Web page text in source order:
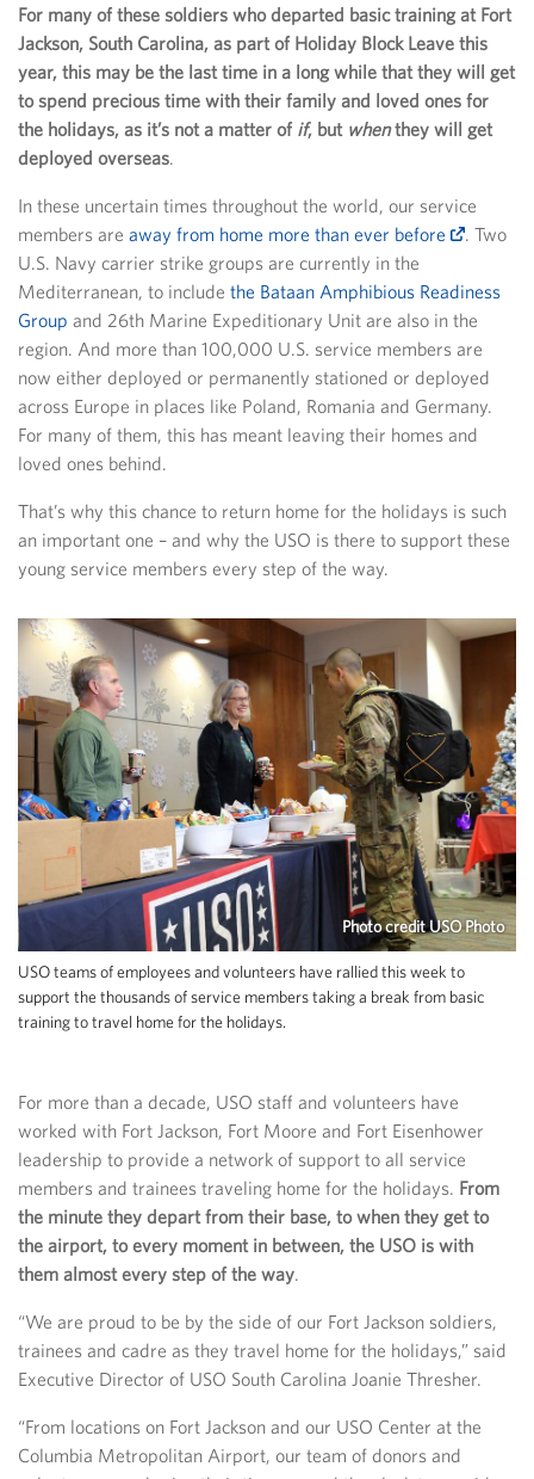
For many of these soldiers who departed basic training at Fort
Jackson, South Carolina, as part of Holiday Block Leave this
year, this may be the last time in a long while that they will get
to spend precious time with their family and loved ones for
the holidays, as it’s not a matter of if, but whenthey will get
deployed overseas.
In these uncertain times throughout the world, our service
members are away from home more than ever before
. Two
U.S. Navy carrier strike groups are currently in the
Mediterranean, to include the Bataan Amphibious Readiness
Group and 26th Marine Expeditionary Unit are also in the
region. And more than 100,000 U.S. service members are
now either deployed or permanently stationed or deployed
across Europe in places like Poland, Romania and Germany.
For many of them, this has meant leaving their homes and
loved ones behind.
That’s why this chance to return home for the holidays is such
an important one – and why the USO is there to support these
young service members every step of the way.
Photo credit USO Photo
USO teams of employees and volunteers have rallied this week to
support the thousands of service members taking a break from basic
training to travel home for the holidays.
For more than a decade, USO staff and volunteers have
worked with Fort Jackson, Fort Moore and Fort Eisenhower
leadership to provide a network of support to all service
members and trainees traveling home for the holidays. From
the minute they depart from their base, to when they get to
the airport, to every moment in between, the USO is with
them almost every step of the way.
“We are proud to be by the side of our Fort Jackson soldiers,
trainees and cadre as they travel home for the holidays,” said
Executive Director of USO South Carolina Joanie Thresher.
“From locations on Fort Jackson and our USO Center at the
Columbia Metropolitan Airport, our team of donors and